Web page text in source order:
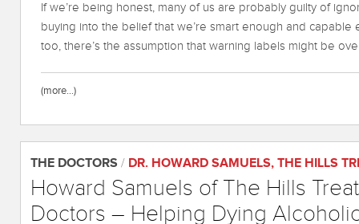
If we’re being honest, many of us are probably guilty of
buying into the belief that we’re smart enough and capable
too, there’s the assumption that warning labels might be
(more…)
THE DOCTORS / DR. HOWARD SAMUELS, THE HILLS
Howard Samuels of The Hills
Doctors – Helping Dying